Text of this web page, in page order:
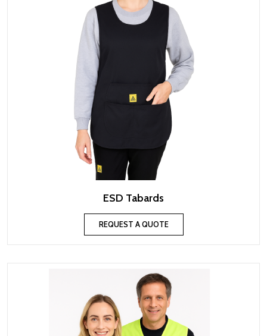
ESD Tabards
REQUEST A QUOTE